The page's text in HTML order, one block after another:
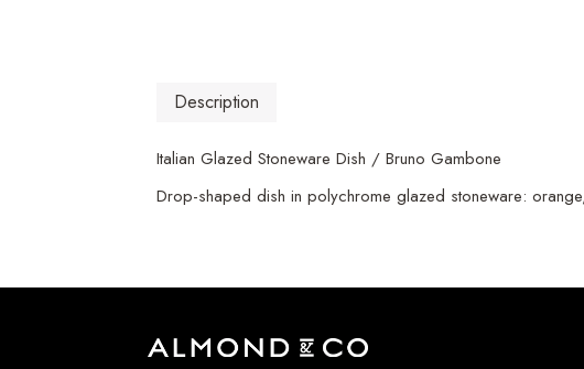
Description
Italian Glazed Stoneware Dish / Bruno Gambone
Drop-shaped dish in polychrome glazed stoneware: